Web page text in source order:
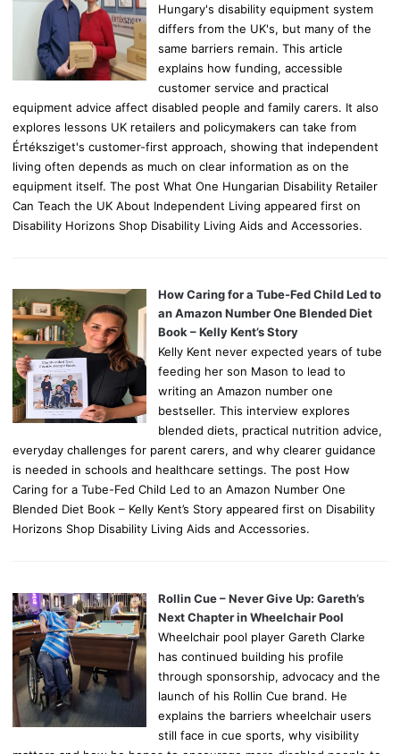
Hungary's disability equipment system
differs from the UK's, but many of the
same barriers remain. This article
explains how funding, accessible
customer service and practical
equipment advice affect disabled people and family carers. It also
explores lessons UK retailers and policymakers can take from
Értéksziget's customer-first approach, showing that independent
living often depends as much on clear information as on the
equipment itself. The post What One Hungarian Disability Retailer
Can Teach the UK About Independent Living appeared first on
Disability Horizons Shop Disability Living Aids and Accessories.
How Caring for a Tube-Fed Child Led to
an Amazon Number One Blended Diet
Book – Kelly Kent’s Story
Kelly Kent never expected years of tube
feeding her son Mason to lead to
writing an Amazon number one
bestseller. This interview explores
blended diets, practical nutrition advice,
everyday challenges for parent carers, and why clearer guidance
is needed in schools and healthcare settings. The post How
Caring for a Tube-Fed Child Led to an Amazon Number One
Blended Diet Book – Kelly Kent’s Story appeared first on Disability
Horizons Shop Disability Living Aids and Accessories.
Rollin Cue – Never Give Up: Gareth’s
Next Chapter in Wheelchair Pool
Wheelchair pool player Gareth Clarke
has continued building his profile
through sponsorship, advocacy and the
launch of his Rollin Cue brand. He
explains the barriers wheelchair users
still face in cue sports, why visibility